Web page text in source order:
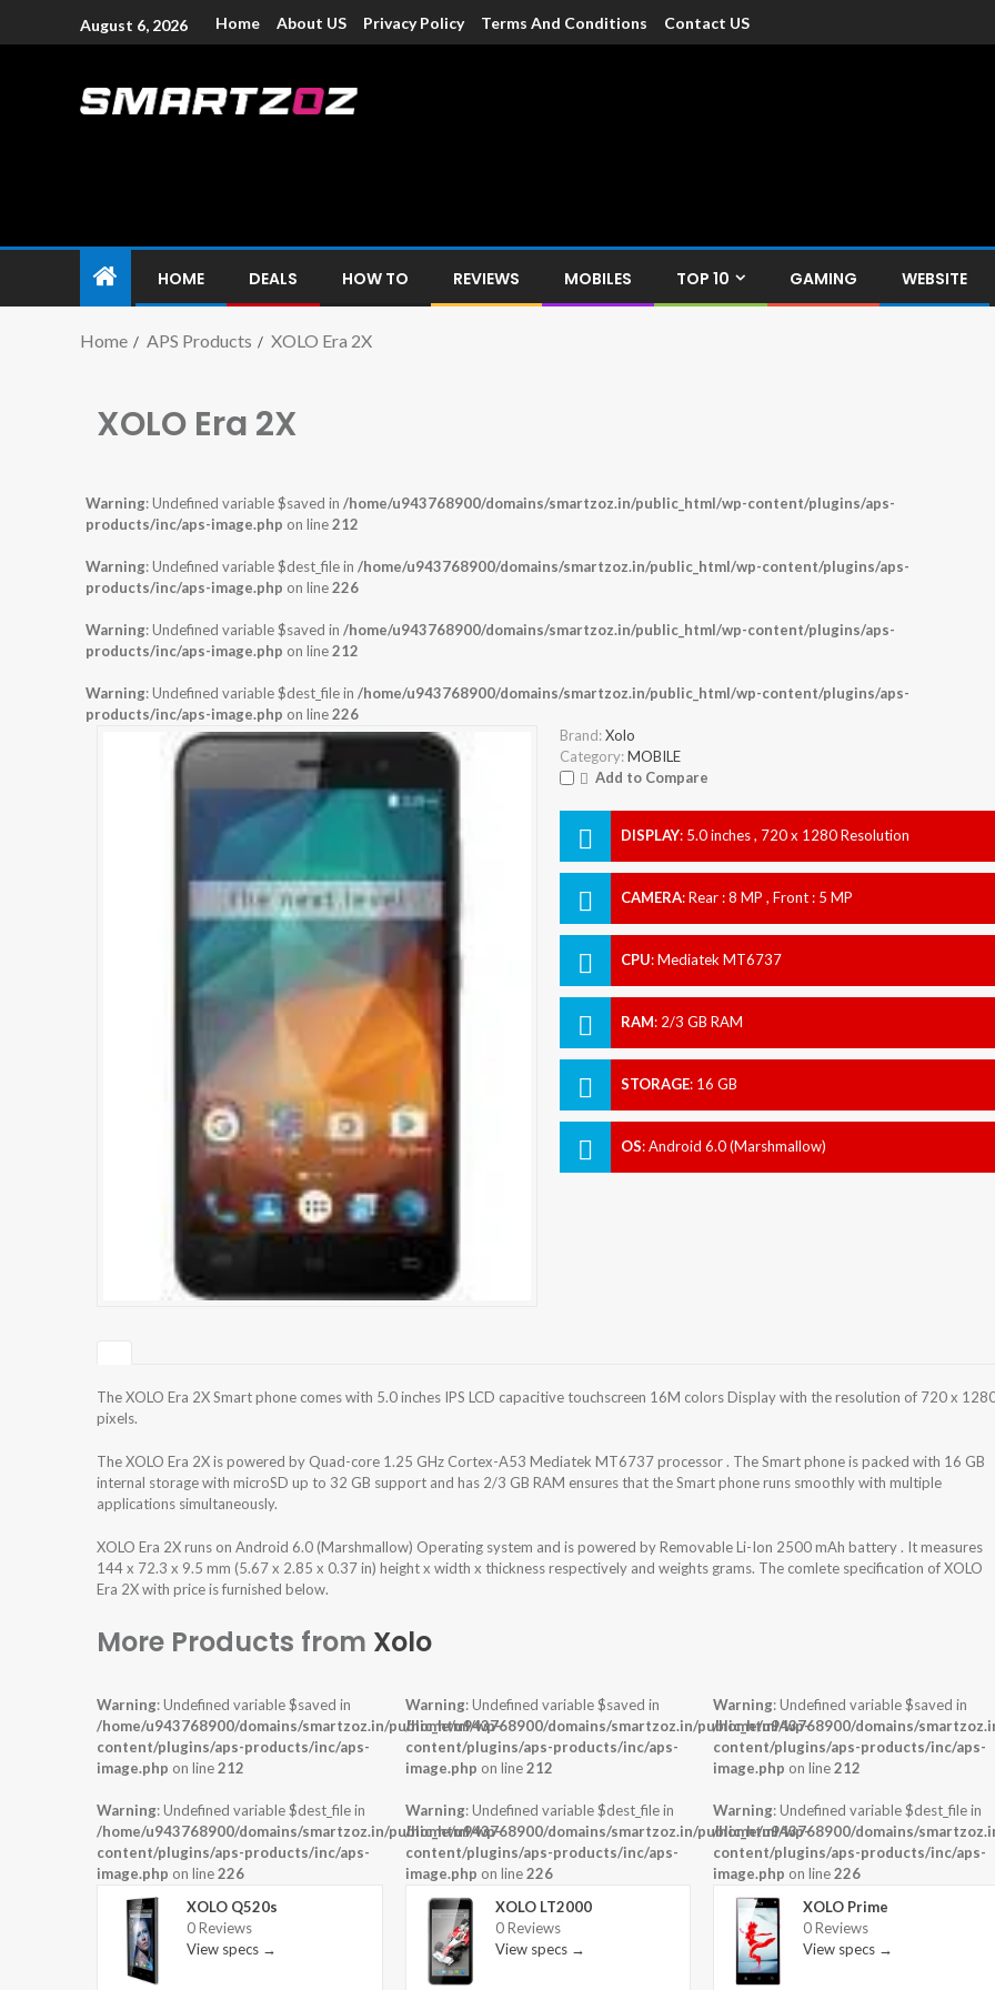
August 6, 2026 Home About US Privacy Policy Terms And Conditions Contact US
HOME DEALS HOW TO REVIEWS MOBILES TOP 10 GAMING WEBSITE
Home APS Products XOLO Era 2X
XOLO Era 2X
Warning: Undefined variable $saved in /home/u943768900/domains/smartzoz.in/public_html/wp-content/plugins/aps-
products/inc/aps-image.php on line212
Warning: Undefined variable $dest_file in /home/u943768900/domains/smartzoz.in/public_html/wp-content/plugins/aps-
products/inc/aps-image.php on line226
Warning: Undefined variable $saved in /home/u943768900/domains/smartzoz.in/public_html/wp-content/plugins/aps-
products/inc/aps-image.php on line212
Warning: Undefined variable $dest_file in /home/u943768900/domains/smartzoz.in/public_html/wp-content/plugins/aps-
products/inc/aps-image.php on line226
Brand: Xolo
Category: MOBILE
Add to Compare
DISPLAY: 5.0 inches , 720 x 1280 Resolution
CAMERA:Rear : 8 MP , Front : 5 MP
CPU:Mediatek MT6737
RAM: 2/3 GB RAM
STORAGE: 16 GB
OS:Android 6.0 (Marshmallow)
The XOLO Era 2X Smart phone comes with 5.0 inches IPS LCD capacitive touchscreen 16M colors Display with the resolution of 720 x
pixels.
The XOLO Era 2X is powered by Quad-core 1.25 GHz Cortex-A53 Mediatek MT6737 processor . The Smart phone is packed with 16 GB
internal storage with microSD up to 32 GB support and has 2/3 GB RAM ensures that the Smart phone runs smoothly with multiple
applications simultaneously.
XOLO Era 2X runs on Android 6.0 (Marshmallow) Operating system and is powered by Removable Li-Ion 2500 mAh battery . It measures
144 x 72.3 x 9.5 mm (5.67 x 2.85 x 0.37 in) height x width x thickness respectively and weights grams. The comlete specification of XOLO
Era 2X with price is furnished below.
More Products from Xolo
Warning: Undefined variable $saved in
/home/u943768900/domains/smartzoz.in/public_html/wp-
content/plugins/aps-products/inc/aps-
image.php on line212
Warning: Undefined variable $dest_file in
/home/u943768900/domains/smartzoz.in/public_html/wp-
content/plugins/aps-products/inc/aps-
image.php on line226
XOLO Q520s
0 Reviews
View specs →
Warning: Undefined variable $saved in
/home/u943768900/domains/smartzoz.in/public_html/wp-
content/plugins/aps-products/inc/aps-
image.php on line212
Warning: Undefined variable $dest_file in
/home/u943768900/domains/smartzoz.in/public_html/wp-
content/plugins/aps-products/inc/aps-
image.php on line226
XOLO LT2000
0 Reviews
View specs →
Warning: Undefined variable $saved in
/home/u943768900/domains/
content/plugins/aps-products/inc/aps-
image.php on line212
Warning: Undefined variable $dest_file in
/home/u943768900/domains/
content/plugins/aps-products/inc/aps-
image.php on line226
XOLO Prime
0 Reviews
View specs →